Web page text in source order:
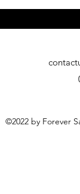
©2022 by Forever